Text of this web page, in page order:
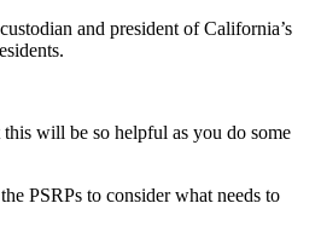
and president of California’s
will be so helpful as you do some
PSRPs to consider what needs to